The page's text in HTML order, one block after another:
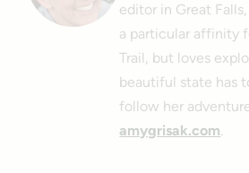
editor in Great
a particular affinity
Trail, but loves
beautiful state has
follow her
amygrisak.com.